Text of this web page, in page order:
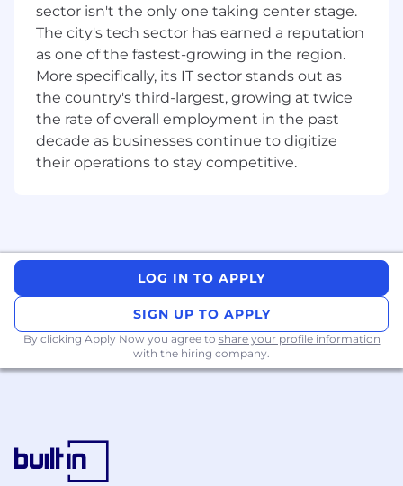
execution.
You are analytical:You excel at breaking
down complex problems, identifying gaps
in logic, and turning data into actionable
insights. You’re comfortable working with
You Understand Marketplace Dynamics:
You have experience in building volume
forecasts for promotions and discounts.
simplify complex trade-offs for executive
You Thrive in Autonomy: You manage your
own time effectively, meet deadlines with
to influence stakeholders.
We use Covey as part of our hiring and/or
promotional process for jobs in NYC and certain
sector isn't the only one taking center stage.
The city's tech sector has earned a reputation
as one of the fastest-growing in the region.
More specifically, its IT sector stands out as
the country's third-largest, growing at twice
the rate of overall employment in the past
decade as businesses continue to digitize
their operations to stay competitive.
LOG IN TO APPLY
SIGN UP TO APPLY
By clicking Apply Now you agree to share your profile information
with the hiring company.